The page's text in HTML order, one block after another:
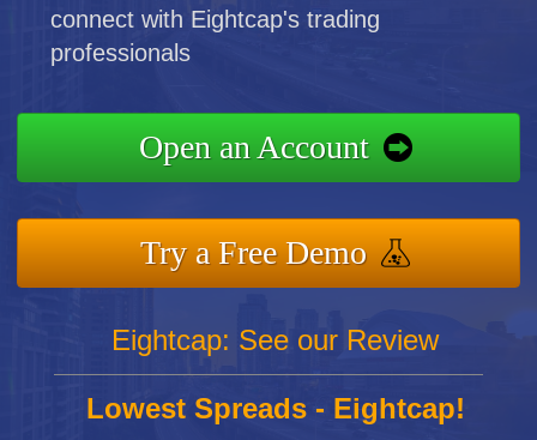
connect with Eightcap's trading
professionals
Open an Account
Try a Free Demo
Eightcap: See our Review
Lowest Spreads - Eightcap!